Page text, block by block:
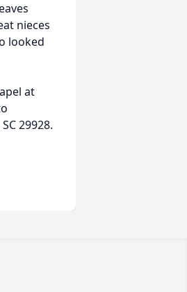
nieces
looked
at
29928.